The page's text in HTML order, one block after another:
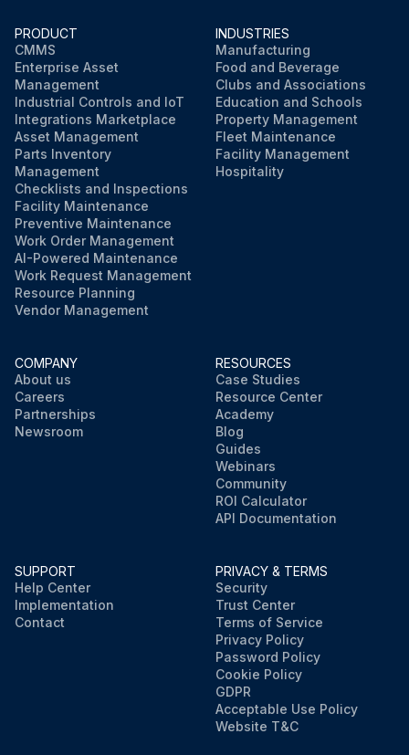
PRODUCT
CMMS
Enterprise Asset
Management
Industrial Controls and IoT
Integrations Marketplace
Asset Management
Parts Inventory
Management
Checklists and Inspections
Facility Maintenance
Preventive Maintenance
Work Order Management
AI-Powered Maintenance
Work Request Management
Resource Planning
Vendor Management
INDUSTRIES
Manufacturing
Food and Beverage
Clubs and Associations
Education and Schools
Property Management
Fleet Maintenance
Facility Management
Hospitality
COMPANY
About us
Careers
Partnerships
Newsroom
RESOURCES
Case Studies
Resource Center
Academy
Blog
Guides
Webinars
Community
ROI Calculator
API Documentation
SUPPORT
Help Center
Implementation
Contact
PRIVACY & TERMS
Security
Trust Center
Terms of Service
Privacy Policy
Password Policy
Cookie Policy
GDPR
Acceptable Use Policy
Website T&C